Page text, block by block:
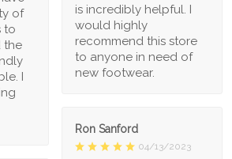
is incredibly helpful. I
would highly
recommend this store
to anyone in need of
new footwear.
of
to
the
I
Ron Sanford
04/13/2023